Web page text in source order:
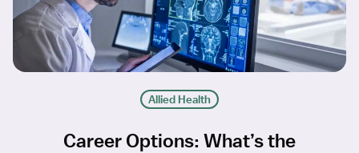
Allied Health
Career Options: What’s the